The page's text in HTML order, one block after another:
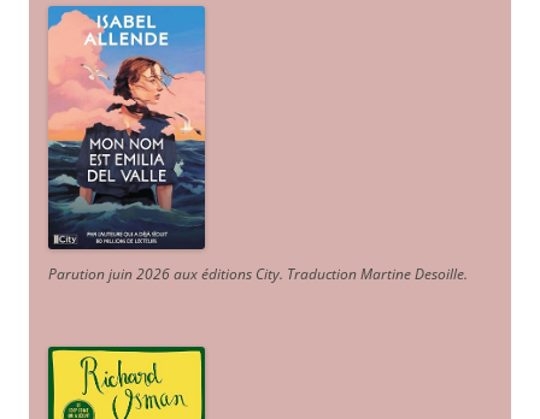
Parution juin 2026 aux éditions City. Traduction Martine Desoille.